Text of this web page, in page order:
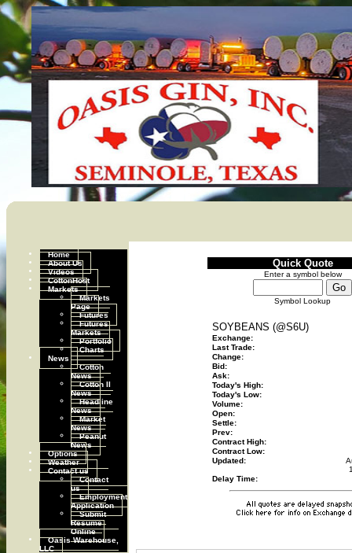
Home
About Us
Videos
CottonHost
Markets
Markets
Page
Futures
Futures
Markets
Portfolio
Charts
News
Cotton
News
Cotton II
News
Headline
News
Market
News
Peanut
News
Options
Weather
Contact us
Contact
us
Employment
Application
Submit
Resume
Online
Oasis Warehouse,
LLC
Quick Quote
Enter a symbol below
Symbol Lookup
SOYBEANS (@S6U)
Exchange:
Last Trade:
Change:
Bid:
Ask:
Today's High:
Today's Low:
Volume:
Open:
Settle:
Prev:
Contract High:
Contract Low:
Updated:
Delay Time: